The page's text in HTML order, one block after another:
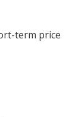
term price